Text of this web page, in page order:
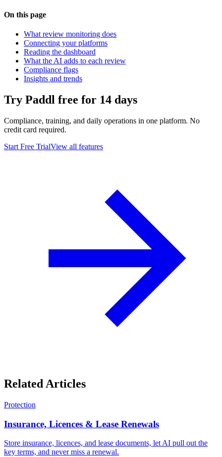
On this page
What review monitoring does
Connecting your platforms
Reading the dashboard
What the AI adds to each review
Compliance flags
Insights and trends
Try Paddl free for 14 days
Compliance, training, and daily operations in one platform. No
credit card required.
Start Free TrialView all features
Related Articles
Protection
Insurance, Licences & Lease Renewals
Store insurance, licences, and lease documents, let AI pull out the
key terms, and never miss a renewal.